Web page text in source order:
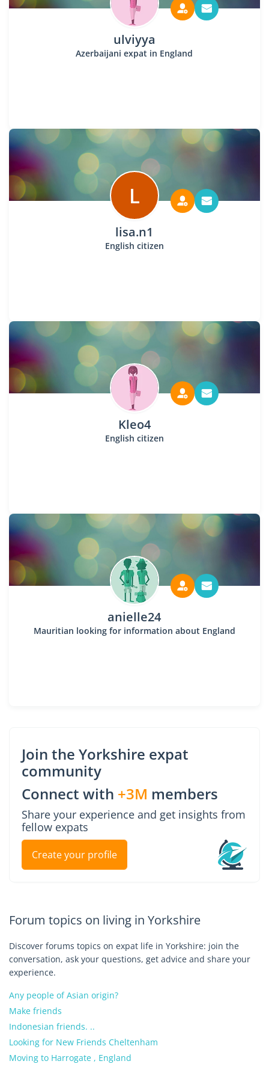
ulviyya
Azerbaijani expat in England
L
lisa.n1
English citizen
Kleo4
English citizen
anielle24
Mauritian looking for information about England
Join the Yorkshire expat
community
Connect with +3M members
Share your experience and get insights from
fellow expats
Create your profile
Forum topics on living in Yorkshire
Discover forums topics on expat life in Yorkshire: join the
conversation, ask your questions, get advice and share your
experience.
Any people of Asian origin?
Make friends
Indonesian friends. ..
Looking for New Friends Cheltenham
Moving to Harrogate , England